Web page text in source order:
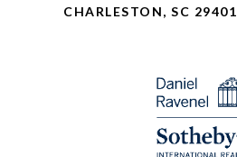
CHARLESTON, SC 29401